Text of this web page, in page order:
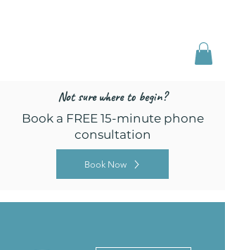
Not sure where to begin?
Book a FREE 15-minute phone
consultation
Book Now